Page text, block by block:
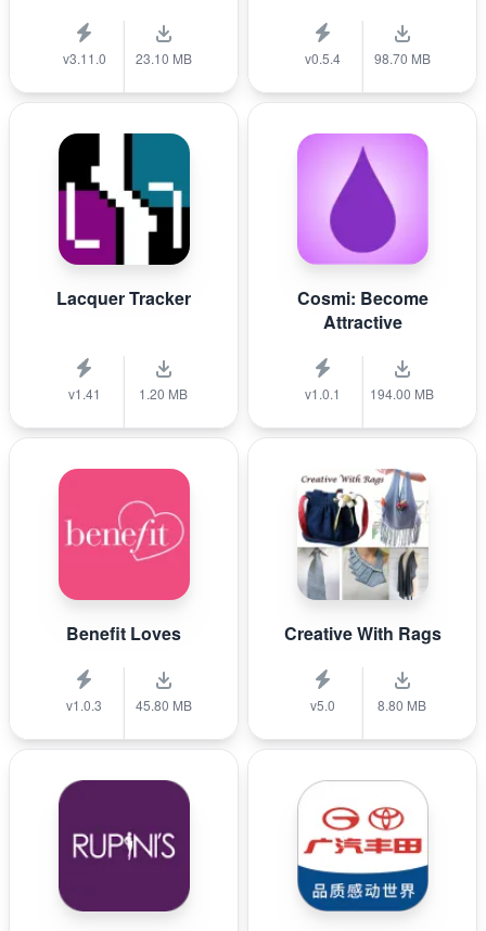
v3.11.0 23.10 MB v0.5.4 98.70 MB
Lacquer Tracker
v1.41 1.20 MB
Cosmi: Become
Attractive
v1.0.1 194.00 MB
Benefit Loves
v1.0.3 45.80 MB
Creative With Rags
v5.0 8.80 MB